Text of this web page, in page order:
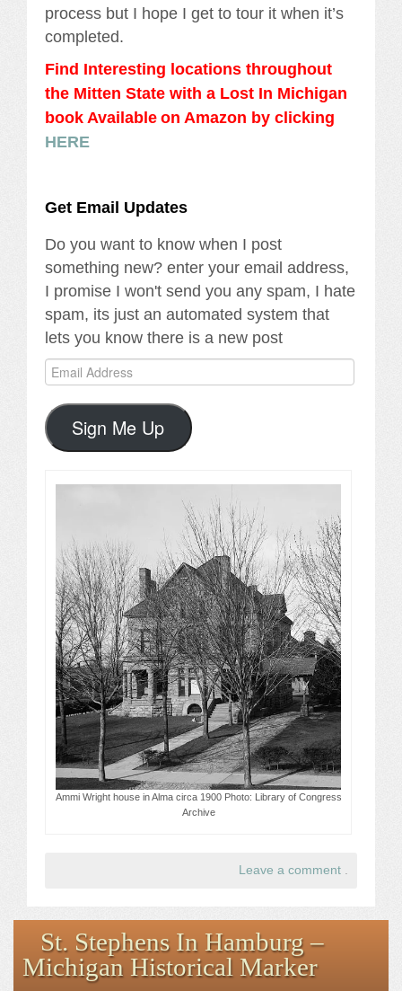
process but I hope I get to tour it when it’s
completed.
Find Interesting locations throughout
the Mitten State with a Lost In Michigan
book Available on Amazon by clicking
HERE
Get Email Updates
Do you want to know when I post
something new? enter your email address,
I promise I won't send you any spam, I hate
spam, its just an automated system that
lets you know there is a new post
Email
Address
Sign Me Up
Ammi Wright house in Alma circa 1900 Photo: Library of Congress
Archive
Leave a comment .
St. Stephens In Hamburg –
Michigan Historical Marker